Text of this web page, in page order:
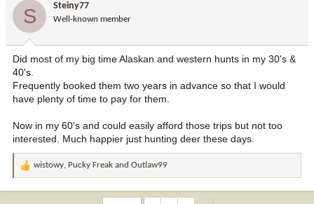
S Steiny77
Well-known member
Did most of my big time Alaskan and western hunts in my 30's &
40's.
Frequently booked them two years in advance so that I would
have plenty of time to pay for them.
Now in my 60's and could easily afford those trips but not too
interested. Much happier just hunting deer these days.
R
wistowy, Pucky Freak and Outlaw99